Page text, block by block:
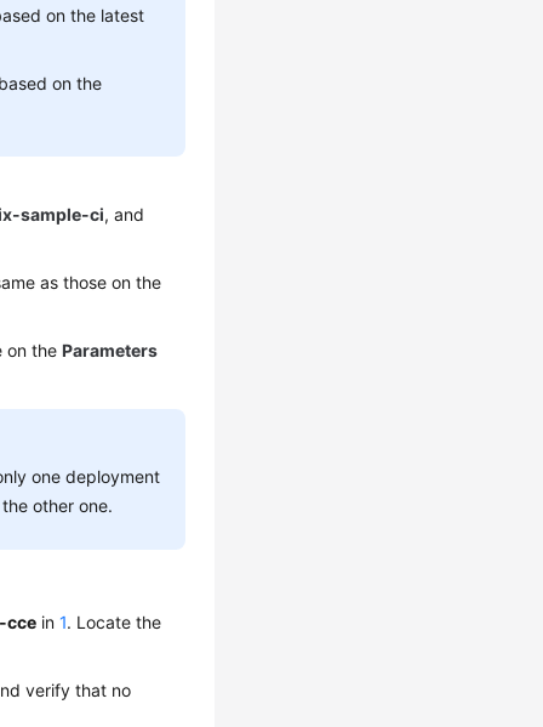
on the latest
on the
sample-ci, and
as those on the
on theParameters
one deployment
other one.
cce in1. Locate the
verify that no